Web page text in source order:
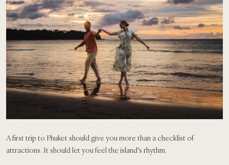
A first trip to Phuket should give you more than a checklist of
attractions. It should let you feel the island’s rhythm.